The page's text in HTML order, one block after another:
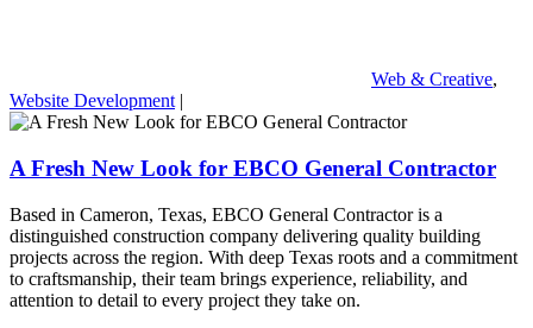
Web & Creative,
Website Development |
A Fresh New Look for EBCO General Contractor
Based in Cameron, Texas, EBCO General Contractor is a
distinguished construction company delivering quality building
projects across the region. With deep Texas roots and a commitment
to craftsmanship, their team brings experience, reliability, and
attention to detail to every project they take on.